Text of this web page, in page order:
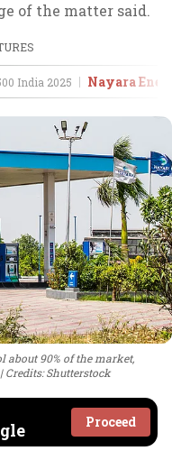
of the matter said.
India 2025 Nayara
about 90% of the market,
Credits: Shutterstock
Proceed